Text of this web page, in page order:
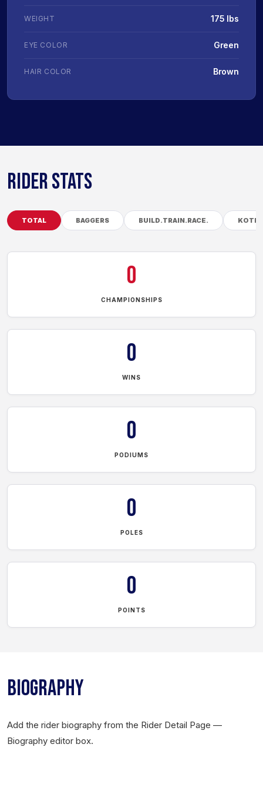
WEIGHT 175 lbs
EYE COLOR Green
HAIR COLOR Brown
RIDER STATS
TOTAL BAGGERS BUILD.TRAIN.RACE. KOTB
0
CHAMPIONSHIPS
0
WINS
0
PODIUMS
0
POLES
0
POINTS
BIOGRAPHY
Add the rider biography from the Rider Detail Page —
Biography editor box.